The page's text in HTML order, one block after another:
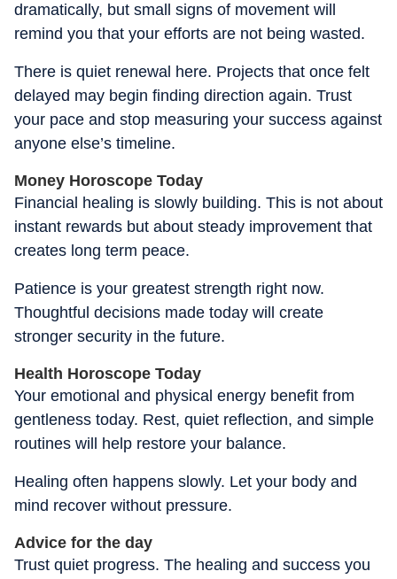
dramatically, but small signs of movement will
remind you that your efforts are not being wasted.
There is quiet renewal here. Projects that once felt
delayed may begin finding direction again. Trust
your pace and stop measuring your success against
anyone else’s timeline.
Money Horoscope Today
Financial healing is slowly building. This is not about
instant rewards but about steady improvement that
creates long term peace.
Patience is your greatest strength right now.
Thoughtful decisions made today will create
stronger security in the future.
Health Horoscope Today
Your emotional and physical energy benefit from
gentleness today. Rest, quiet reflection, and simple
routines will help restore your balance.
Healing often happens slowly. Let your body and
mind recover without pressure.
Advice for the day
Trust quiet progress. The healing and success you